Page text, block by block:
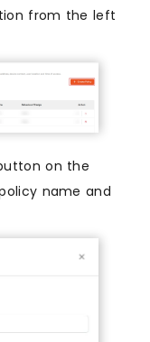
from the left
on the
name and